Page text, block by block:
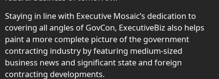
Staying in line with Executive Mosaic’s dedication to
covering all angles of GovCon, ExecutiveBiz also helps
paint a more complete picture of the government
contracting industry by featuring medium-sized
business news and significant state and foreign
contracting developments.